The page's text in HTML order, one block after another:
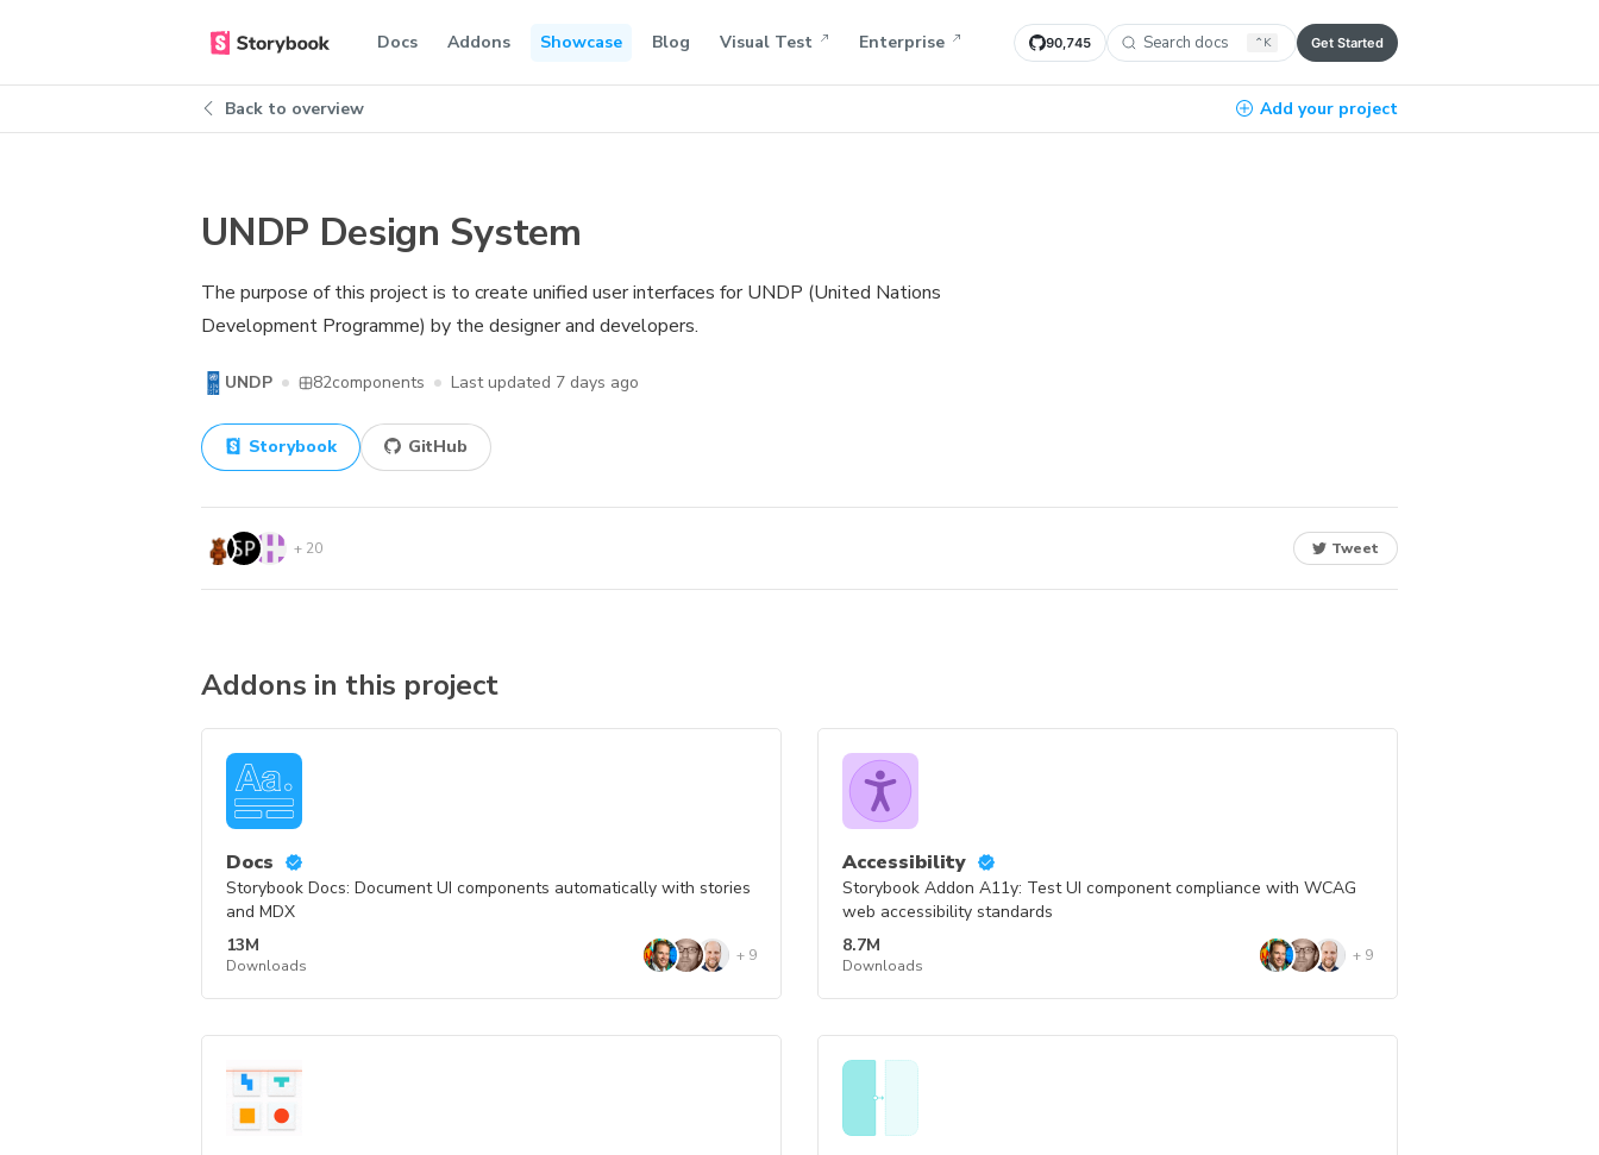
Docs Addons Showcase Blog Visual Test Enterprise 90,745 Search docs ⌃ K Get Started
Back to overview Add your project
UNDP Design System
The purpose of this project is to create unified user interfaces for UNDP (United Nations
Development Programme) by the designer and developers.
UNDP 82components Last updated 7 days ago
Storybook GitHub
+ 20 Tweet
Addons in this project
Docs
Storybook Docs: Document UI components automatically with stories
and MDX
13M
Downloads
+ 9
Accessibility
Storybook Addon A11y: Test UI component compliance with WCAG
web accessibility standards
8.7M
Downloads
+ 9